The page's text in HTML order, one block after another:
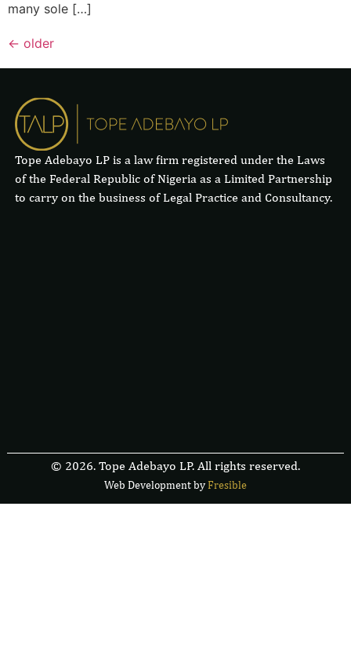
many sole […]
← older
Tope Adebayo LP is a law firm registered under the Laws
of the Federal Republic of Nigeria as a Limited Partnership
to carry on the business of Legal Practice and Consultancy.
© 2026. Tope Adebayo LP. All rights reserved.
Web Development by